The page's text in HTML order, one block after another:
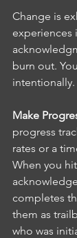
Change is
experiences
burn out.
intentionally.
Make
progress
rates or a
When you
completes
them as
who was